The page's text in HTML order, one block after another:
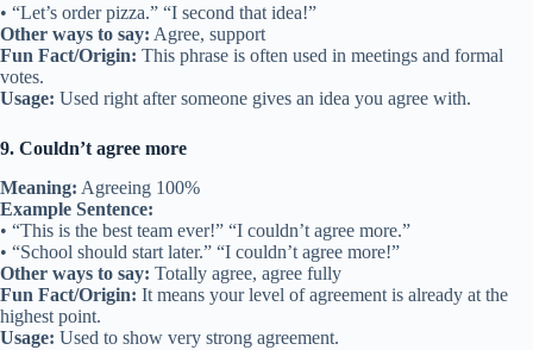
• “Let’s order pizza.” “I second that idea!”
Other ways to say: Agree, support
Fun Fact/Origin: This phrase is often used in meetings and formal
votes.
Usage: Used right after someone gives an idea you agree with.
9. Couldn’t agree more
Meaning: Agreeing 100%
Example Sentence:
• “This is the best team ever!” “I couldn’t agree more.”
• “School should start later.” “I couldn’t agree more!”
Other ways to say: Totally agree, agree fully
Fun Fact/Origin: It means your level of agreement is already at the
highest point.
Usage: Used to show very strong agreement.